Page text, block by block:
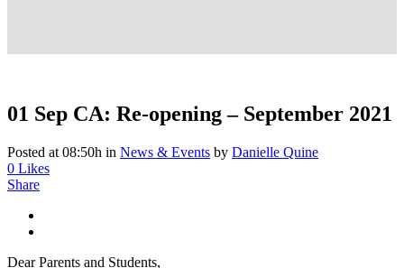
01 Sep CA: Re-opening – September 2021
Posted at 08:50h in News & Events by Danielle Quine
0 Likes
Share
Dear Parents and Students,